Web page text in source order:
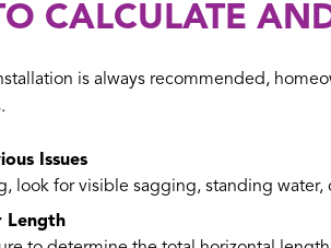
CALCULATE
is always recommended,
Issues
look for visible sagging, standing
Length